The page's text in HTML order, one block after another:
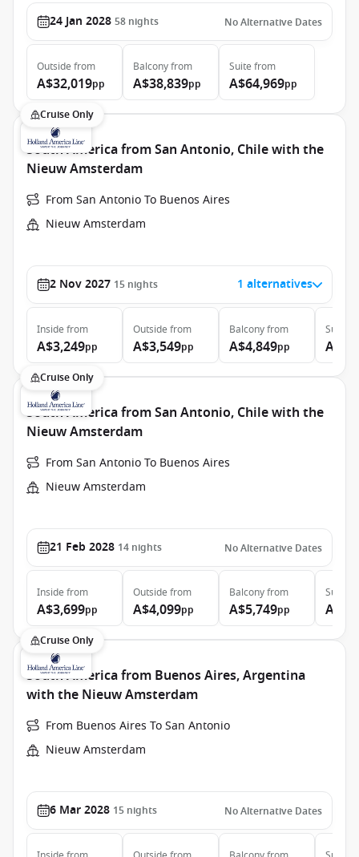
24 Jan 2028 58 nights No Alternative Dates
Outside from
A$32,019pp
Balconyfrom
A$38,839pp
Suite from
A$64,969pp
Cruise Only
South America from San Antonio, Chile with the
Nieuw Amsterdam
From San Antonio To Buenos Aires
Nieuw Amsterdam
2 Nov 2027 15 nights 1 alternatives
Inside from
A$3,249pp
Outside from
A$3,549pp
Balconyfrom
A$4,849pp
Suite
Cruise Only
South America from San Antonio, Chile with the
Nieuw Amsterdam
From San Antonio To Buenos Aires
Nieuw Amsterdam
21 Feb 2028 14 nights No Alternative Dates
Inside from
A$3,699pp
Outside from
A$4,099pp
Balconyfrom
A$5,749pp
Suite
Cruise Only
South America from Buenos Aires, Argentina
with the Nieuw Amsterdam
From Buenos Aires To San Antonio
Nieuw Amsterdam
6 Mar 2028 15 nights No Alternative Dates